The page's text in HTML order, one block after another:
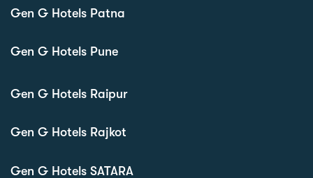
Gen G Hotels Patna
Gen G Hotels Pune
Gen G Hotels Raipur
Gen G Hotels Rajkot
Gen G Hotels SATARA